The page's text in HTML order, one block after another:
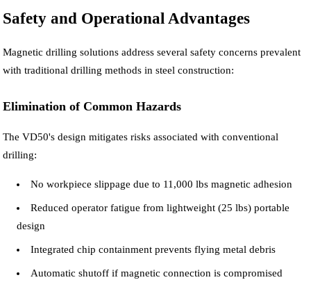
Safety and Operational Advantages
Magnetic drilling solutions address several safety concerns prevalent
with traditional drilling methods in steel construction:
Elimination of Common Hazards
The VD50's design mitigates risks associated with conventional
drilling:
No workpiece slippage due to 11,000 lbs magnetic adhesion
Reduced operator fatigue from lightweight (25 lbs) portable
design
Integrated chip containment prevents flying metal debris
Automatic shutoff if magnetic connection is compromised